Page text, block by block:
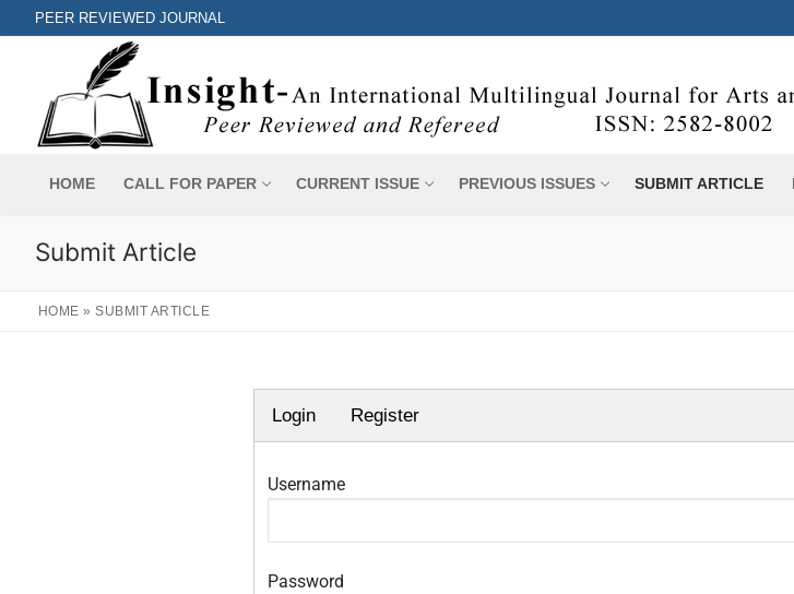
PEER REVIEWED JOURNAL
HOME CALL FOR PAPER CURRENT ISSUE PREVIOUS ISSUES SUBMIT ARTICLE
Submit Article
HOME »SUBMIT ARTICLE
Login Register
Username
Password